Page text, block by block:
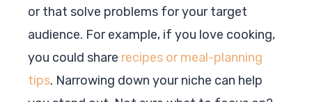
or that solve problems for your target
audience. For example, if you love cooking,
you could share recipes or meal-planning
tips. Narrowing down your niche can help